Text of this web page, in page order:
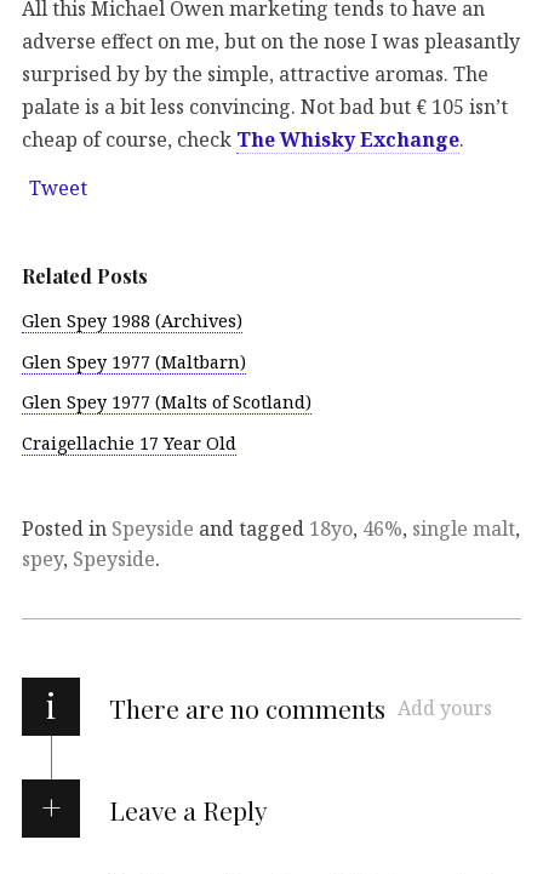
All this Michael Owen marketing tends to have an
adverse effect on me, but on the nose I was pleasantly
surprised by by the simple, attractive aromas. The
palate is a bit less convincing. Not bad but € 105 isn’t
cheap of course, check The Whisky Exchange.
Tweet
Related Posts
Glen Spey 1988 (Archives)
Glen Spey 1977 (Maltbarn)
Glen Spey 1977 (Malts of Scotland)
Craigellachie 17 Year Old
Posted in Speyside and tagged 18yo, 46%, single malt,
spey, Speyside.
i There are no comments Add yours
Leave a Reply